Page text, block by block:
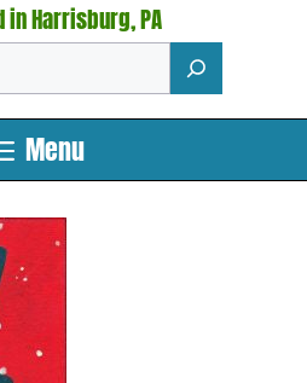
in Harrisburg, PA
Menu